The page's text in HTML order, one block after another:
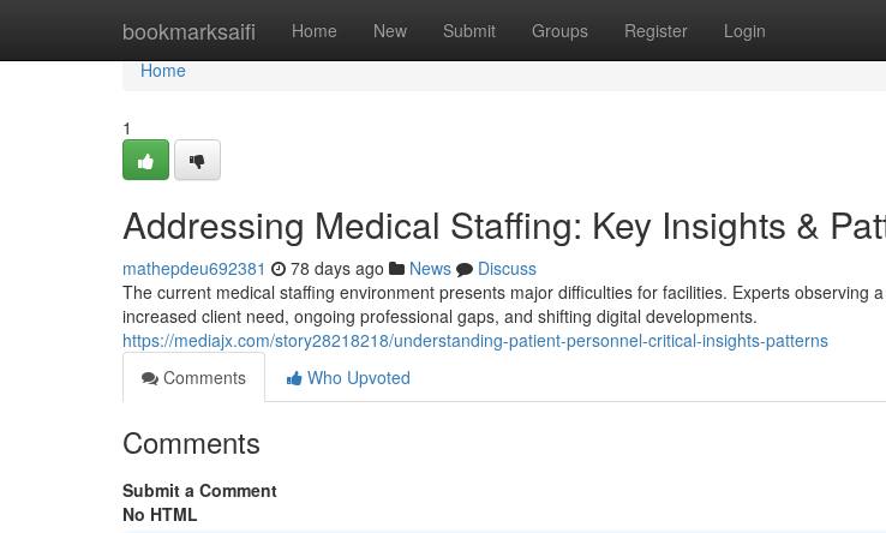
bookmarksaifi Home New Submit Groups Register Login
Home
Home
1
Addressing Medical Staffing: Key Insights &
mathepdeu692381 78 days ago News
Discuss
The current medical staffing environment presents major difficulties for facilities. Experts observing
increased client need, ongoing professional gaps, and shifting digital developments.
https://mediajx.com/story28218218/understanding-patient-personnel-critical-insights-patterns
Comments
Who Upvoted
Comments
Submit a Comment
No HTML